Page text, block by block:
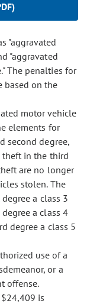
"aggravated
"aggravated
The penalties for
based on the
motor vehicle
elements for
second degree,
theft in the third
are no longer
stolen. The
a class 3
a class 4
degree a class 5
use of a
or a
offense.
is